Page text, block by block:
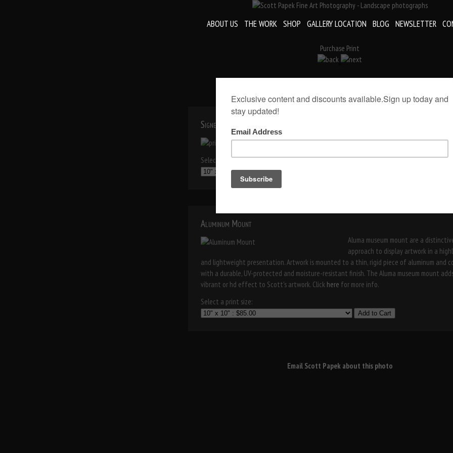
ABOUT US THE WORK SHOP GALLERY LOCATION BLOG NEWSLETTER
Purchase Print
«Fine Art Coaster
Signed Print(Print Only)
Select a print size:
Aluminum Mount
Aluma museum mount are a
approach to display artwork in a
and lightweight presentation. Artwork is mounted to a thin, rigid piece of aluminum and
with a durable, UV-protected and moisture-resistant finish. The Aluma museum mount
vibrant or hd effect to Scott's artwork. Click here for more info.
Select a print size:
Add to Cart
Email Scott Papek about this photo